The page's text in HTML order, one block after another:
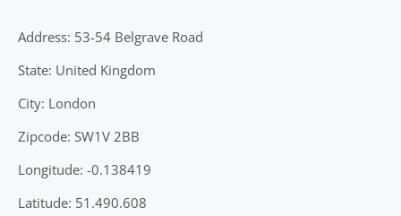
Address: 53-54 Belgrave Road
State: United Kingdom
City: London
Zipcode: SW1V 2BB
Longitude: -0.138419
Latitude: 51.490.608